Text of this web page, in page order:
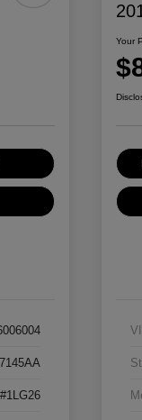
#1LG26
Your